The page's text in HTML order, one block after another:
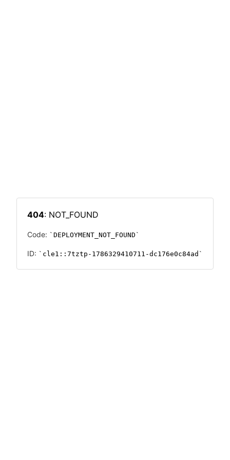
404: NOT_FOUND
Code: DEPLOYMENT_NOT_FOUND
ID: cle1::7tztp-1786329410711-dc176e0c84ad